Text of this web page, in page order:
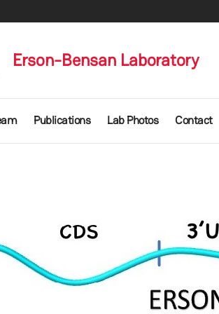
Erson-Bensan Laboratory
Publications Lab Photos Contact